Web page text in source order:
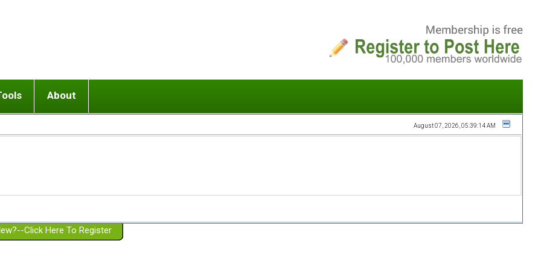
or adolescent) with BPD
Girlfriend with BPD
Spouse with BPD
a Failed Romantic Relationship
Ending conflict (3 minute lesson)
On-line CBT
Member workshops
About
Website Policies
August 07, 2026, 05:39:14 AM
Click Here To Register